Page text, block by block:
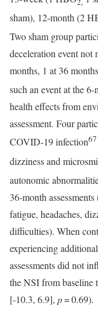
sham), 12-month (2
Two sham group
deceleration event
months, 1 at 36
such an event at the
health effects from
assessment. Four
COVID-19 infection67
dizziness and
autonomic
36-month
fatigue, headaches,
difficulties). When
experiencing
assessments did not
the NSI from baseline
[-10.3, 6.9], p= 0.69).